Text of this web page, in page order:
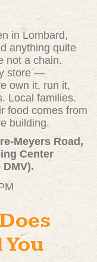
in Lombard,
anything quite
not a chain.
store —
own it, run it,
Local families.
food comes from
building.
Meyers Road,
Center